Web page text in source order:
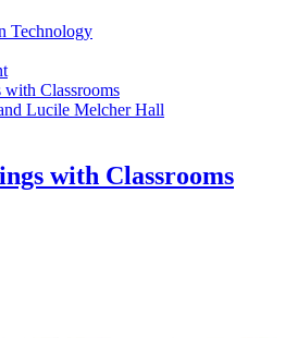
Technology
Classrooms
Lucile Melcher Hall
with Classrooms